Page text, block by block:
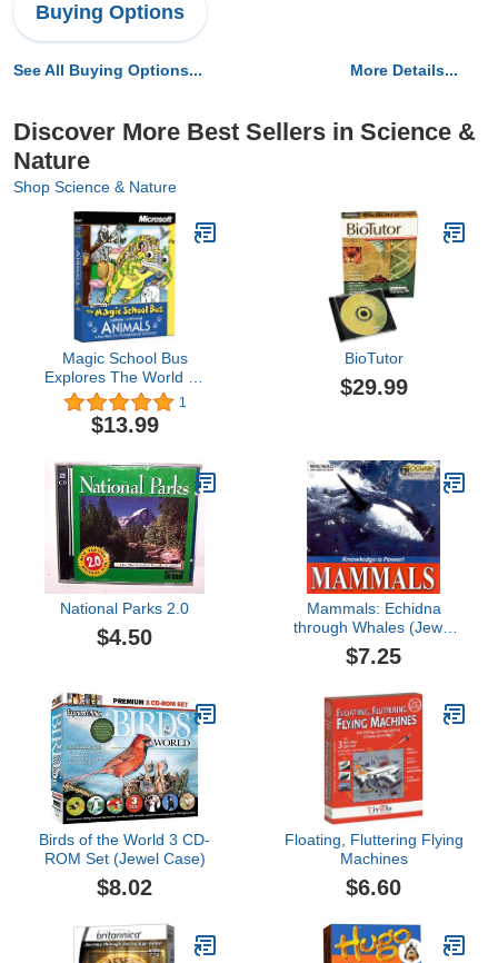
Buying Options
See All Buying Options... More Details...
Discover More Best Sellers in Science &
Nature
Shop Science & Nature
Magic School Bus
Explores The World Of
Animals
1
$13.99
BioTutor
$29.99
National Parks 2.0
$4.50
Mammals: Echidna
through Whales (Jewel
Case)
$7.25
Birds of the World 3 CD-
ROM Set (Jewel Case)
$8.02
Floating, Fluttering Flying
Machines
$6.60